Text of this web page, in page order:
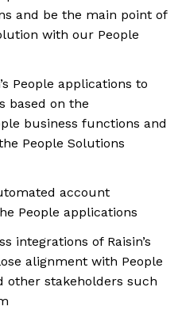
and be the main point of
with our People
People applications to
based on the
business functions and
People Solutions
account
People applications
integrations of Raisin’s
alignment with People
other stakeholders such